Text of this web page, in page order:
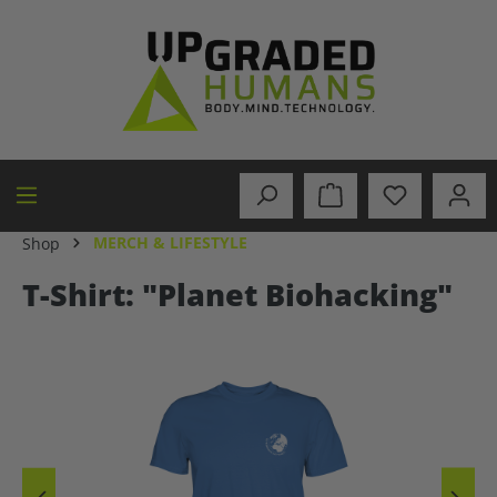
Shop MERCH & LIFESTYLE
T-Shirt: "Planet Biohacking"